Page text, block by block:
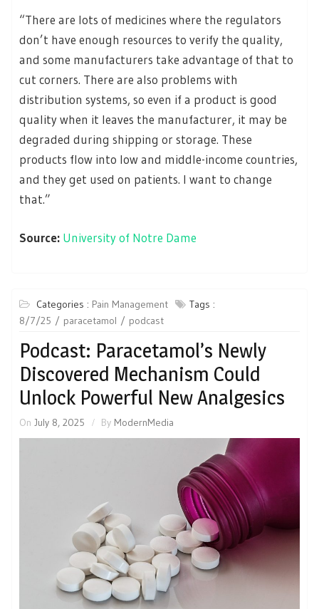
“There are lots of medicines where the regulators
don’t have enough resources to verify the quality,
and some manufacturers take advantage of that to
cut corners. There are also problems with
distribution systems, so even if a product is good
quality when it leaves the manufacturer, it may be
degraded during shipping or storage. These
products flow into low and middle-income countries,
and they get used on patients. I want to change
that.”
Source: University of Notre Dame
Categories : Pain Management
Tags :
8/7/25
paracetamol podcast
Podcast: Paracetamol’s Newly
Discovered Mechanism Could
Unlock Powerful New Analgesics
On July 8, 2025 By ModernMedia